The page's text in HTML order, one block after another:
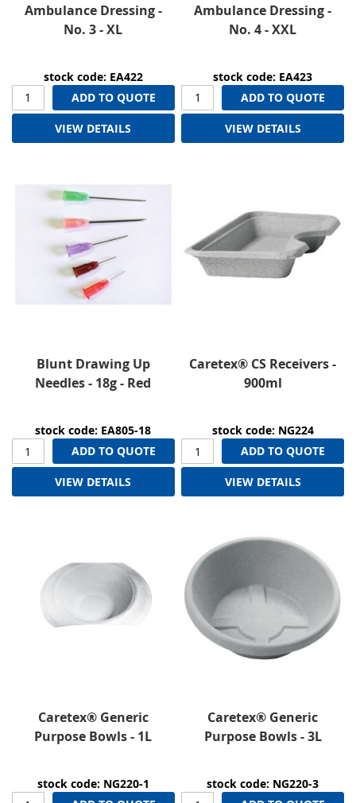
Ambulance Dressing -
No. 3 - XL
stock code: EA422
ADD TO QUOTE
VIEW DETAILS
Ambulance Dressing -
No. 4 - XXL
stock code: EA423
ADD TO QUOTE
VIEW DETAILS
Blunt Drawing Up
Needles - 18g - Red
stock code: EA805-18
ADD TO QUOTE
VIEW DETAILS
Caretex® CS Receivers -
900ml
stock code: NG224
ADD TO QUOTE
VIEW DETAILS
Caretex® Generic
Purpose Bowls - 1L
stock code: NG220-1
Caretex® Generic
Purpose Bowls - 3L
stock code: NG220-3